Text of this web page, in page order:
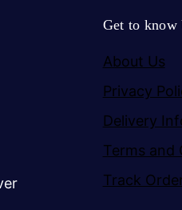
Get to know
About Us
Privacy
Delivery
Terms and
Track